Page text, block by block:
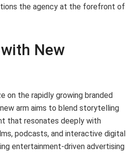
the agency at the forefront of
New
on the rapidly growing branded
arm aims to blend storytelling
that resonates deeply with
podcasts, and interactive digital
entertainment-driven advertising